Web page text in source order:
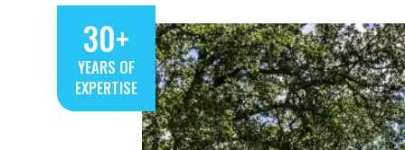
30+
YEARS OF
EXPERTISE